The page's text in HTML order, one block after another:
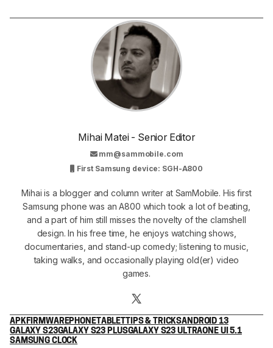
Mihai Matei - Senior Editor
mm@sammobile.com
First Samsung device: SGH-A800
Mihai is a blogger and column writer at SamMobile. His first
Samsung phone was an A800 which took a lot of beating,
and a part of him still misses the novelty of the clamshell
design. In his free time, he enjoys watching shows,
documentaries, and stand-up comedy; listening to music,
taking walks, and occasionally playing old(er) video
games.
APKFIRMWAREPHONETABLET TIPS & TRICKSANDROID 13
GALAXY S23GALAXY S23 PLUSGALAXY S23 ULTRAONE UI 5.1
SAMSUNG CLOCK